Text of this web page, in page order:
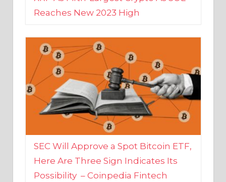
SEC Will Approve a Spot Bitcoin ETF,
Here Are Three Sign Indicates Its
Possibility – Coinpedia Fintech
News